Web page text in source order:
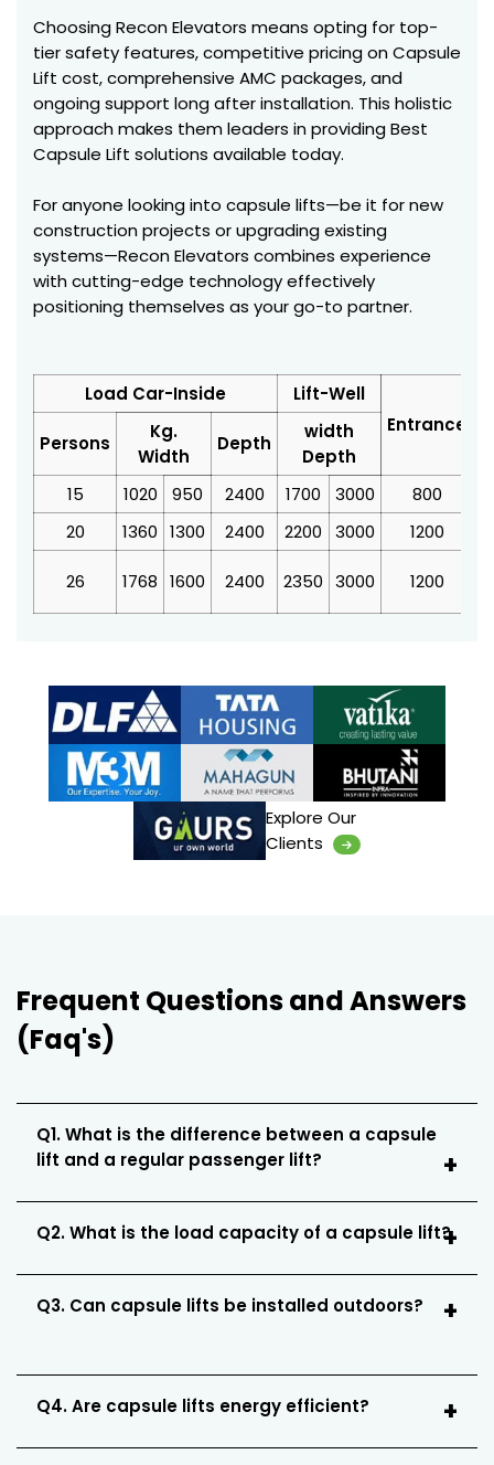
Choosing Recon Elevators means opting for top-
tier safety features, competitive pricing on Capsule
Lift cost, comprehensive AMC packages, and
ongoing support long after installation. This holistic
approach makes them leaders in providing Best
Capsule Lift solutions available today.
For anyone looking into capsule lifts—be it for new
construction projects or upgrading existing
systems—Recon Elevators combines experience
with cutting-edge technology effectively
positioning themselves as your go-to partner.
Load Car-Inside
Lift-Well
Entrance
Persons
Kg.
Width
Depth
width
Depth
15
1020 950 2400 1700 3000 800
20
1360 1300 2400 2200 3000 1200
26 1768 1600 2400 2350 3000 1200
Explore Our
Clients
Frequent Questions and Answers
(Faq's)
Q1. What is the difference between a capsule
lift and a regular passenger lift?
Q2. What is the load capacity of a capsule lift?
Q3. Can capsule lifts be installed outdoors?
Q4. Are capsule lifts energy efficient?